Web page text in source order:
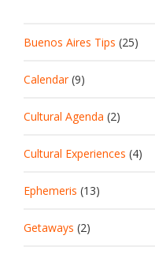
Buenos Aires Tips (25)
Calendar(9)
Cultural Agenda (2)
Cultural Experiences (4)
Ephemeris (13)
Getaways (2)